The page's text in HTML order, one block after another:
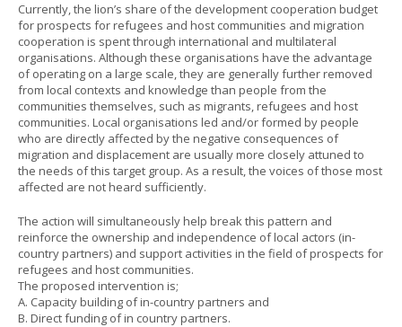
Currently, the lion’s share of the development cooperation budget
for prospects for refugees and host communities and migration
cooperation is spent through international and multilateral
organisations. Although these organisations have the advantage
of operating on a large scale, they are generally further removed
from local contexts and knowledge than people from the
communities themselves, such as migrants, refugees and host
communities. Local organisations led and/or formed by people
who are directly affected by the negative consequences of
migration and displacement are usually more closely attuned to
the needs of this target group. As a result, the voices of those most
affected are not heard sufficiently.
The action will simultaneously help break this pattern and
reinforce the ownership and independence of local actors (in-
country partners) and support activities in the field of prospects for
refugees and host communities.
The proposed intervention is;
A. Capacity building of in-country partners and
B. Direct funding of in country partners.